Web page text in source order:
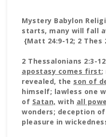
Mystery Babylon
starts, many will fall
{Matt 24:9-12; 2 Thes
2 Thessalonians 2:3-
apostasy comes first;
revealed, the son of
himself; lawless one
of Satan, with all
wonders; deception
pleasure in